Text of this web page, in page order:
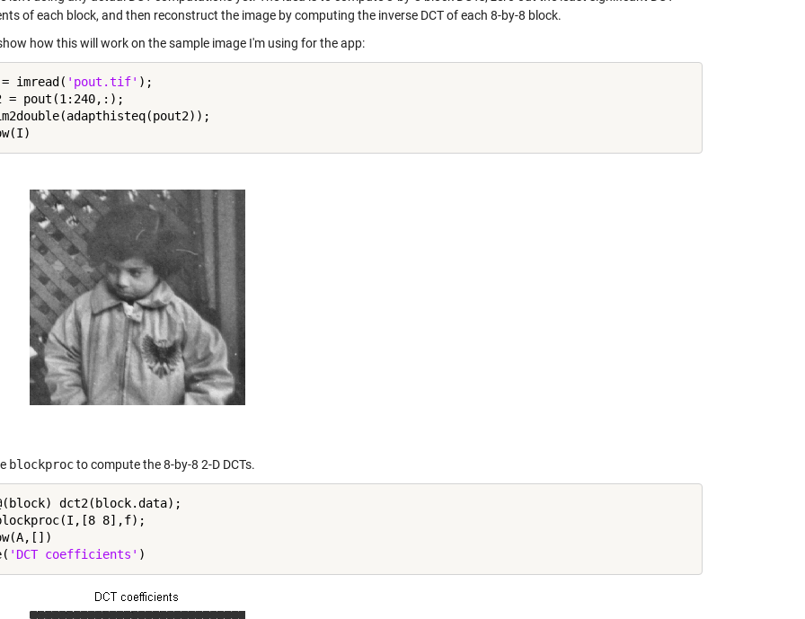
of each block, and then reconstruct the image by computing the inverse DCT of each 8-by-8 block.
how this will work on the sample image I'm using for the app:
imread( 'pout.tif' );
= pout(1:240,:);
blockprocto compute the 8-by-8 2-D DCTs.
dct2(block.data);
8],f);
'DCT coefficients'